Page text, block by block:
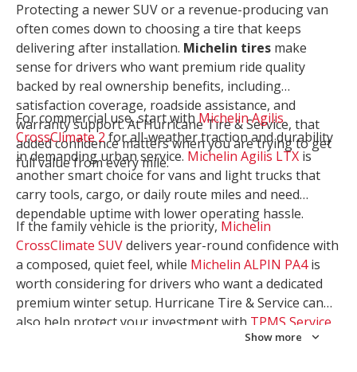
Protecting a newer SUV or a revenue-producing van
often comes down to choosing a tire that keeps
delivering after installation. Michelin tires make
sense for drivers who want premium ride quality
backed by real ownership benefits, including
satisfaction coverage, roadside assistance, and
warranty support. At Hurricane Tire & Service, that
added confidence matters when you are trying to get
full value from every mile.
For commercial use, start withMichelin Agilis
CrossClimate 2for all-weather traction and durability
in demanding urban service. Michelin Agilis LTX is
another smart choice for vans and light trucks that
carry tools, cargo, or daily route miles and need
dependable uptime with lower operating hassle.
If the family vehicle is the priority, Michelin
CrossClimate SUVdelivers year-round confidence with
a composed, quiet feel, while Michelin ALPIN PA4is
worth considering for drivers who want a dedicated
premium winter setup. Hurricane Tire & Service can
also help protect your investment with TPMS Service
. Let our team match the right
Show more